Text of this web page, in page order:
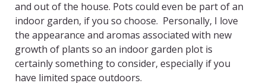
and out of the house. Pots could even be part of an
indoor garden, if you so choose. Personally, I love
the appearance and aromas associated with new
growth of plants so an indoor garden plot is
certainly something to consider, especially if you
have limited space outdoors.